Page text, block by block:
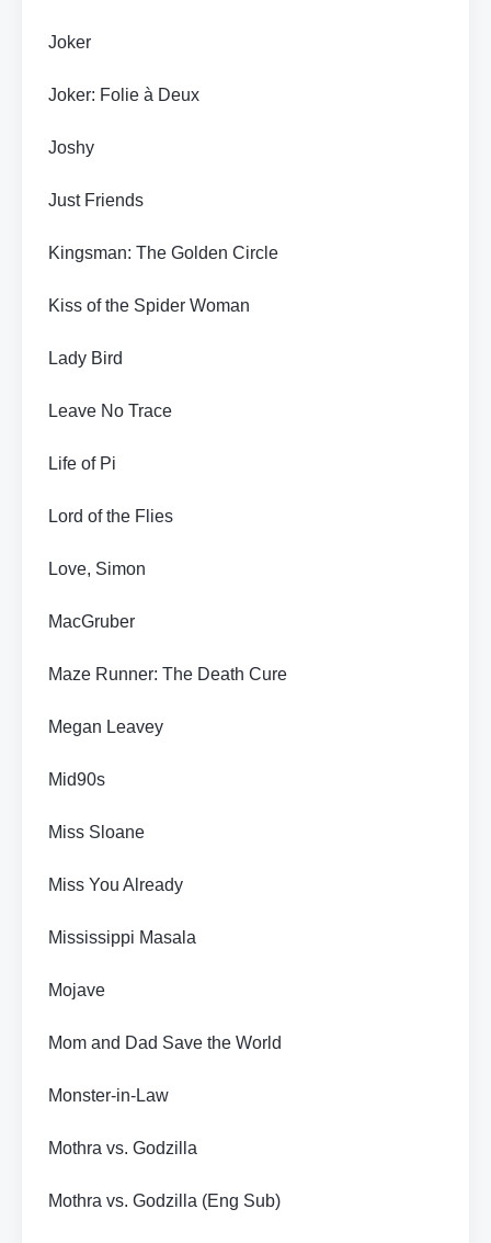
Joker
Joker: Folie à Deux
Joshy
Just Friends
Kingsman: The Golden Circle
Kiss of the Spider Woman
Lady Bird
Leave No Trace
Life of Pi
Lord of the Flies
Love, Simon
MacGruber
Maze Runner: The Death Cure
Megan Leavey
Mid90s
Miss Sloane
Miss You Already
Mississippi Masala
Mojave
Mom and Dad Save the World
Monster-in-Law
Mothra vs. Godzilla
Mothra vs. Godzilla (Eng Sub)